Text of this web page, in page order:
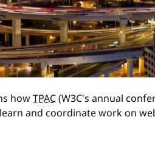
howTPAC(W3C's annual
and coordinate work on